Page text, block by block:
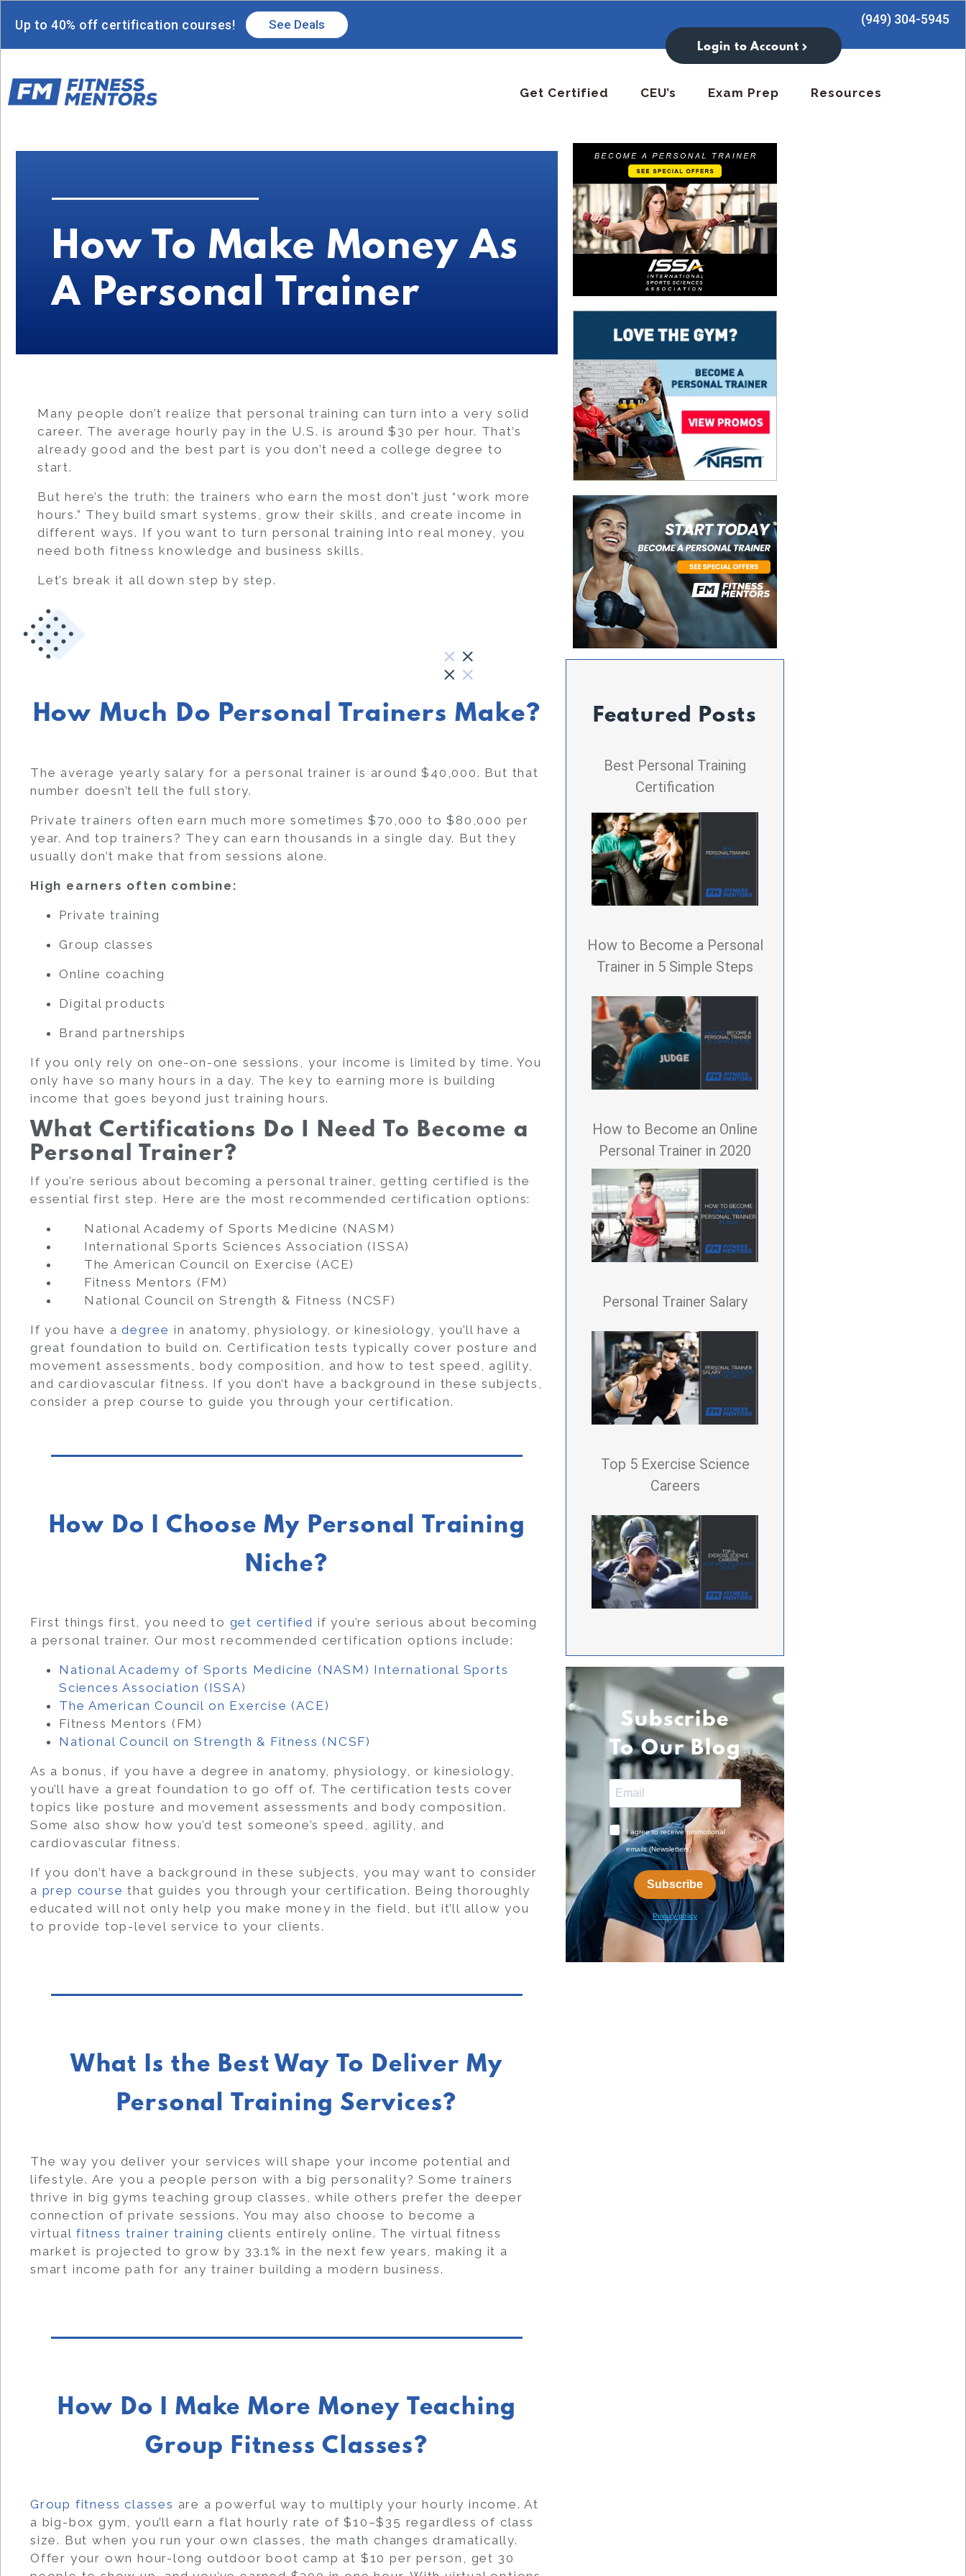
Up to 40% off certification courses! See Deals (949) 304-5945
Login to Account
Get Certified CEU’s Exam Prep Resources
How To Make Money As
A Personal Trainer
Many people don’t realize that personal training can turn into a very solid
career. The average hourly pay in the U.S. is around $30 per hour. That’s
already good and the best part is you don’t need a college degree to
start.
But here’s the truth: the trainers who earn the most don’t just “work more
hours.” They build smart systems, grow their skills, and create income in
different ways. If you want to turn personal training into real money, you
need both fitness knowledge and business skills.
Let’s break it all down step by step.
How Much Do Personal Trainers Make?
The average yearly salary for a personal trainer is around $40,000. But that
number doesn’t tell the full story.
Private trainers often earn much more sometimes $70,000 to $80,000 per
year. And top trainers? They can earn thousands in a single day. But they
usually don’t make that from sessions alone.
High earners often combine:
Private training
Group classes
Online coaching
Digital products
Brand partnerships
If you only rely on one-on-one sessions, your income is limited by time. You
only have so many hours in a day. The key to earning more is building
income that goes beyond just training hours.
What Certifications Do I Need To Become a
Personal Trainer?
If you’re serious about becoming a personal trainer, getting certified is the
essential first step. Here are the most recommended certification options:
National Academy of Sports Medicine (NASM)
International Sports Sciences Association (ISSA)
The American Council on Exercise (ACE)
Fitness Mentors (FM)
National Council on Strength & Fitness (NCSF)
If you have adegree in anatomy, physiology, or kinesiology, you’ll have a
great foundation to build on. Certification tests typically cover posture and
movement assessments, body composition, and how to test speed, agility,
and cardiovascular fitness. If you don’t have a background in these subjects,
consider a prep course to guide you through your certification.
How Do I Choose My Personal Training
Niche?
First things first, you need to get certified if you’re serious about becoming
a personal trainer. Our most recommended certification options include:
National Academy of Sports Medicine (NASM) International Sports
Sciences Association (ISSA)
The American Council on Exercise (ACE)
Fitness Mentors (FM)
National Council on Strength & Fitness (NCSF)
As a bonus, if you have a degree in anatomy, physiology, or kinesiology,
you’ll have a great foundation to go off of. The certification tests cover
topics like posture and movement assessments and body composition.
Some also show how you’d test someone’s speed, agility, and
cardiovascular fitness.
If you don’t have a background in these subjects, you may want to consider
a prep course that guides you through your certification. Being thoroughly
educated will not only help you make money in the field, but it’ll allow you
to provide top-level service to your clients.
What Is the Best Way To Deliver My
Personal Training Services?
The way you deliver your services will shape your income potential and
lifestyle. Are you a people person with a big personality? Some trainers
thrive in big gyms teaching group classes, while others prefer the deeper
connection of private sessions. You may also choose to become a
virtualfitness trainer training clients entirely online. The virtual fitness
market is projected to grow by 33.1% in the next few years, making it a
smart income path for any trainer building a modern business.
How Do I Make More Money Teaching
Group Fitness Classes?
Group fitness classes are a powerful way to multiply your hourly income. At
a big-box gym, you’ll earn a flat hourly rate of $10–$35 regardless of class
size. But when you run your own classes, the math changes dramatically.
Offer your own hour-long outdoor boot camp at $10 per person, get 30
Featured Posts
Best Personal Training
Certification
How to Become a Personal
Trainer in 5 Simple Steps
How to Become an Online
Personal Trainer in 2020
Personal Trainer Salary
Top 5 Exercise Science
Careers
Subscribe
To Our Blog
I agree to receive promotional
emails (Newsletters)
Subscribe
Privacy policy